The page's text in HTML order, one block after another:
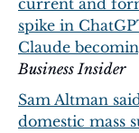
current and
spike in
Claude
Business Insider
Sam Altman
domestic mass